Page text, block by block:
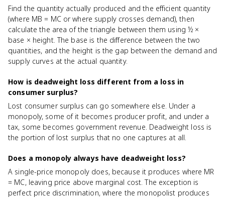
Find the quantity actually produced and the efficient quantity
(where MB = MC or where supply crosses demand), then
calculate the area of the triangle between them using ½ ×
base × height. The base is the difference between the two
quantities, and the height is the gap between the demand and
supply curves at the actual quantity.
How is deadweight loss different from a loss in
consumer surplus?
Lost consumer surplus can go somewhere else. Under a
monopoly, some of it becomes producer profit, and under a
tax, some becomes government revenue. Deadweight loss is
the portion of lost surplus that no one captures at all.
Does a monopoly always have deadweight loss?
A single-price monopoly does, because it produces where MR
= MC, leaving price above marginal cost. The exception is
perfect price discrimination, where the monopolist produces